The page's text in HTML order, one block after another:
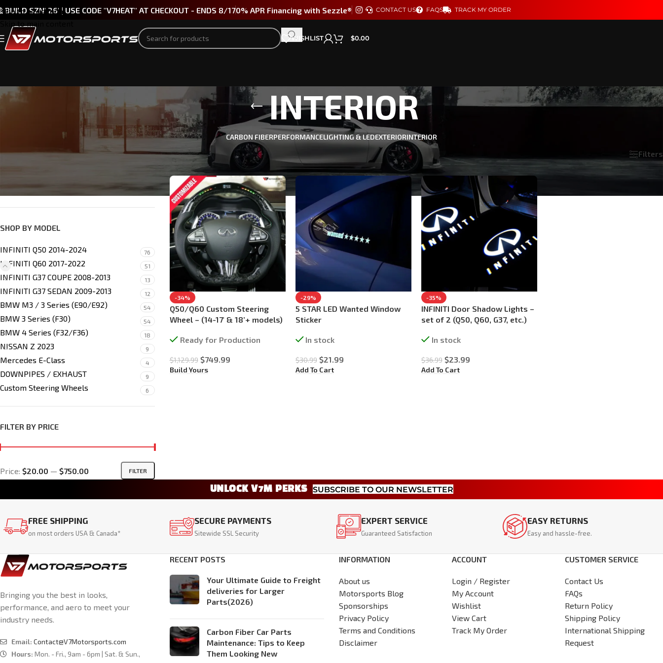
Skip to navigation
BUILD SZN' 26' | USE CODE "V7HEAT" AT CHECKOUT - ENDS 8/170% APR Financing with Sezzle® CONTACT US FAQS TRACK MY ORDER
WISHLIST $0.00
INTERIOR
CARBON FIBERPERFORMANCELIGHTING & LEDEXTERIORINTERIOR
PART TYPE
Steering Wheels
(1)
SHOP BY MODEL
INFINITI Q50 2014-2024 76
INFINITI Q60 2017-2022 51
INFINITI G37 COUPE 2008-2013 13
INFINITI G37 SEDAN 2009-2013 12
BMW M3 / 3 Series (E90/E92) 54
BMW 3 Series (F30) 54
BMW 4 Series (F32/F36) 18
NISSAN Z 2023 9
Mercedes E-Class 4
DOWNPIPES / EXHAUST 9
Custom Steering Wheels 6
FILTER BY PRICE
FILTER
Price: $20.00 — $750.00
Home/INFINITI Q60 2017-2022 Filters
-34%
Q50/Q60 Custom Steering
Wheel – (14-17′ & 18’+ models)
Ready for Production
$1,129.99 $749.99
Build Yours
-29%
5 STAR LED Wanted Window
Sticker
In stock
$30.99 $21.99
Add To Cart
-35%
INFINITI Door Shadow Lights –
set of 2 (Q50, Q60, G37, etc.)
In stock
$36.99 $23.99
Add To Cart
UNLOCK V7M PERKS SUBSCRIBE TO OUR NEWSLETTER
FREE SHIPPING
on most orders USA & Canada*
SECURE PAYMENTS
Sitewide SSL Security
EXPERT SERVICE
Guaranteed Satisfaction
EASY RETURNS
Easy and hassle-free.
Bringing you the best in looks,
performance, and aero to meet your
industry needs.
Email: Contact@V7Motorsports.com
Hours: Mon. - Fri., 9am - 6pm | Sat. & Sun.,
RECENT POSTS
Your Ultimate Guide to Freight
deliveries for Larger
Parts(2026)
Carbon Fiber Car Parts
Maintenance: Tips to Keep
Them Looking New
INFORMATION
About us
Motorsports Blog
Sponsorships
Privacy Policy
Terms and Conditions
Disclaimer
ACCOUNT
Login / Register
My Account
Wishlist
View Cart
Track My Order
CUSTOMER SERVICE
Contact Us
FAQs
Return Policy
Shipping Policy
International Shipping
Request